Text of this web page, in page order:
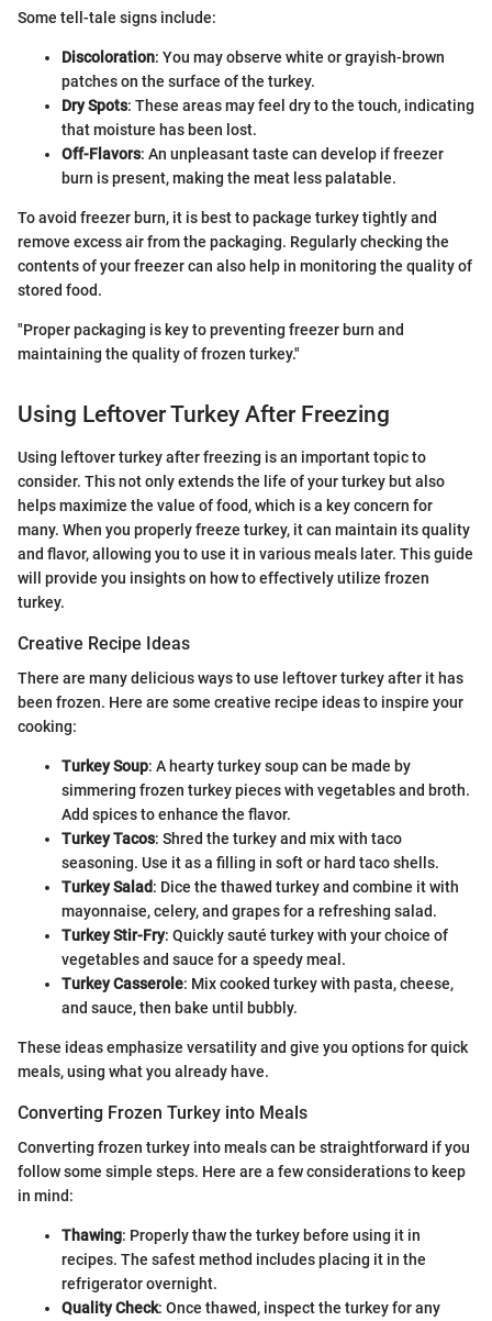
Some tell-tale signs include:
Discoloration: You may observe white or grayish-brown
patches on the surface of the turkey.
Dry Spots: These areas may feel dry to the touch, indicating
that moisture has been lost.
Off-Flavors: An unpleasant taste can develop if freezer
burn is present, making the meat less palatable.
To avoid freezer burn, it is best to package turkey tightly and
remove excess air from the packaging. Regularly checking the
contents of your freezer can also help in monitoring the quality of
stored food.
"Proper packaging is key to preventing freezer burn and
maintaining the quality of frozen turkey."
Using Leftover Turkey After Freezing
Using leftover turkey after freezing is an important topic to
consider. This not only extends the life of your turkey but also
helps maximize the value of food, which is a key concern for
many. When you properly freeze turkey, it can maintain its quality
and flavor, allowing you to use it in various meals later. This guide
will provide you insights on how to effectively utilize frozen
turkey.
Creative Recipe Ideas
There are many delicious ways to use leftover turkey after it has
been frozen. Here are some creative recipe ideas to inspire your
cooking:
Turkey Soup: A hearty turkey soup can be made by
simmering frozen turkey pieces with vegetables and broth.
Add spices to enhance the flavor.
Turkey Tacos: Shred the turkey and mix with taco
seasoning. Use it as a filling in soft or hard taco shells.
Turkey Salad: Dice the thawed turkey and combine it with
mayonnaise, celery, and grapes for a refreshing salad.
Turkey Stir-Fry: Quickly sauté turkey with your choice of
vegetables and sauce for a speedy meal.
Turkey Casserole: Mix cooked turkey with pasta, cheese,
and sauce, then bake until bubbly.
These ideas emphasize versatility and give you options for quick
meals, using what you already have.
Converting Frozen Turkey into Meals
Converting frozen turkey into meals can be straightforward if you
follow some simple steps. Here are a few considerations to keep
in mind:
Thawing: Properly thaw the turkey before using it in
recipes. The safest method includes placing it in the
refrigerator overnight.
Quality Check: Once thawed, inspect the turkey for any